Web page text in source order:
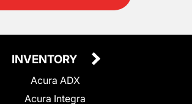
INVENTORY
Acura ADX
Acura Integra